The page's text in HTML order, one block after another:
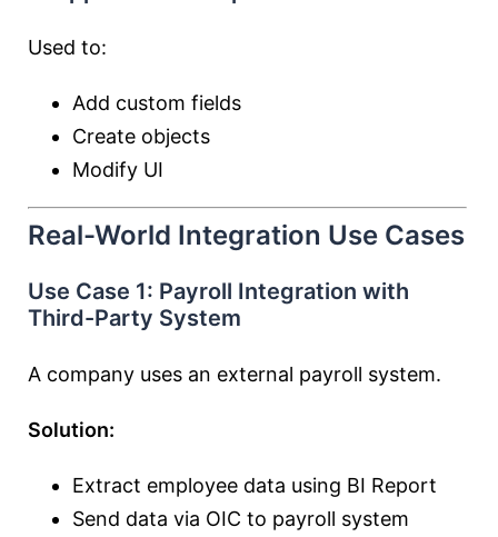
Used to:
Add custom fields
Create objects
Modify UI
Real-World Integration Use Cases
Use Case 1: Payroll Integration with
Third-Party System
A company uses an external payroll system.
Solution:
Extract employee data using BI Report
Send data via OIC to payroll system